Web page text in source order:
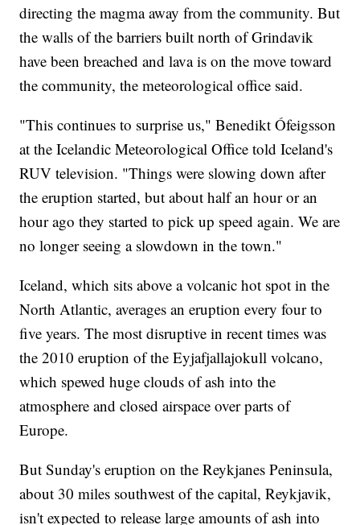
directing the magma away from the community. But
the walls of the barriers built north of Grindavik
have been breached and lava is on the move toward
the community, the meteorological office said.
"This continues to surprise us," Benedikt Ófeigsson
at the Icelandic Meteorological Office told Iceland's
RUV television. "Things were slowing down after
the eruption started, but about half an hour or an
hour ago they started to pick up speed again. We are
no longer seeing a slowdown in the town."
Iceland, which sits above a volcanic hot spot in the
North Atlantic, averages an eruption every four to
five years. The most disruptive in recent times was
the 2010 eruption of the Eyjafjallajokull volcano,
which spewed huge clouds of ash into the
atmosphere and closed airspace over parts of
Europe.
But Sunday's eruption on the Reykjanes Peninsula,
about 30 miles southwest of the capital, Reykjavik,
isn't expected to release large amounts of ash into